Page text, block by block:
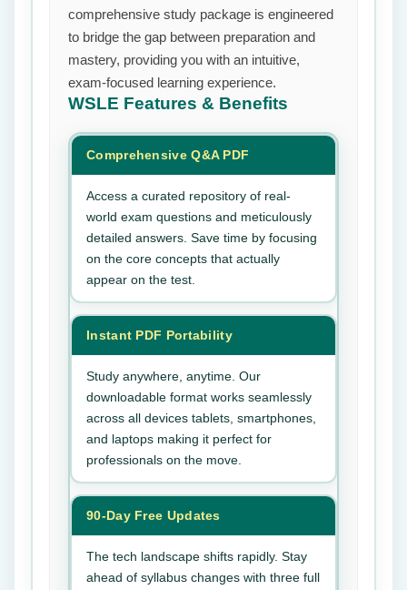
comprehensive study package is engineered
to bridge the gap between preparation and
mastery, providing you with an intuitive,
exam-focused learning experience.
WSLE Features & Benefits
Comprehensive Q&A PDF
Access a curated repository of real-
world exam questions and meticulously
detailed answers. Save time by focusing
on the core concepts that actually
appear on the test.
Instant PDF Portability
Study anywhere, anytime. Our
downloadable format works seamlessly
across all devices tablets, smartphones,
and laptops making it perfect for
professionals on the move.
90-Day Free Updates
The tech landscape shifts rapidly. Stay
ahead of syllabus changes with three full